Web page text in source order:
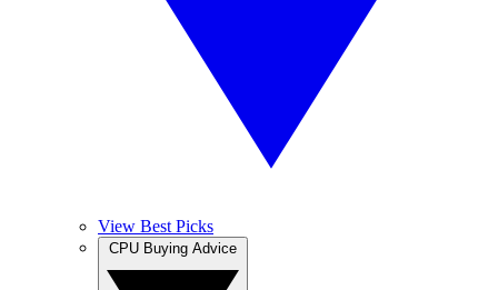
View Best Picks